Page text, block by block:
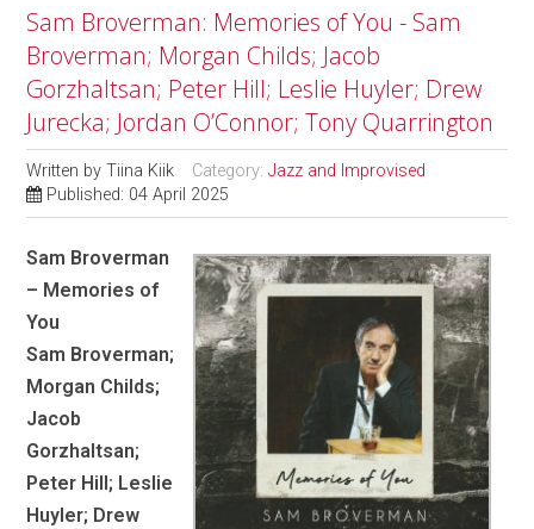
Sam Broverman: Memories of You - Sam
Broverman; Morgan Childs; Jacob
Gorzhaltsan; Peter Hill; Leslie Huyler; Drew
Jurecka; Jordan O’Connor; Tony Quarrington
Written byTiina Kiik Category:Jazz and Improvised
Published: 04 April 2025
Sam Broverman
– Memories of
You
Sam Broverman;
Morgan Childs;
Jacob
Gorzhaltsan;
Peter Hill; Leslie
Huyler; Drew